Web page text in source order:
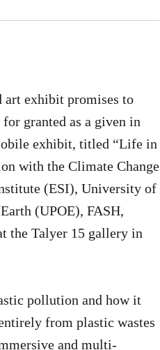
exhibit promises to
granted as a given in
exhibit, titled “Life in
with the Climate Change
(ESI), University of
(UPOE), FASH,
the Talyer 15 gallery in
pollution and how it
from plastic wastes
and multi-